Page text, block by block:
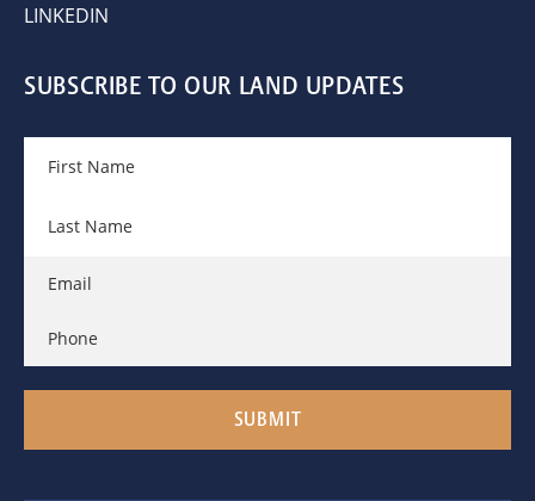
LINKEDIN
SUBSCRIBE TO OUR LAND UPDATES